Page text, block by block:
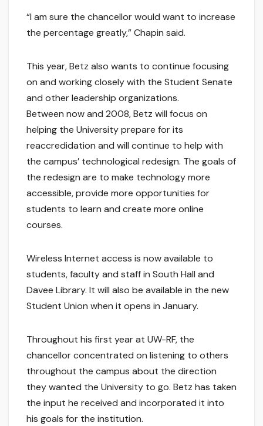
“I am sure the chancellor would want to increase
the percentage greatly,” Chapin said.
This year, Betz also wants to continue focusing
on and working closely with the Student Senate
and other leadership organizations.
Between now and 2008, Betz will focus on
helping the University prepare for its
reaccredidation and will continue to help with
the campus’ technological redesign. The goals of
the redesign are to make technology more
accessible, provide more opportunities for
students to learn and create more online
courses.
Wireless Internet access is now available to
students, faculty and staff in South Hall and
Davee Library. It will also be available in the new
Student Union when it opens in January.
Throughout his first year at UW-RF, the
chancellor concentrated on listening to others
throughout the campus about the direction
they wanted the University to go. Betz has taken
the input he received and incorporated it into
his goals for the institution.